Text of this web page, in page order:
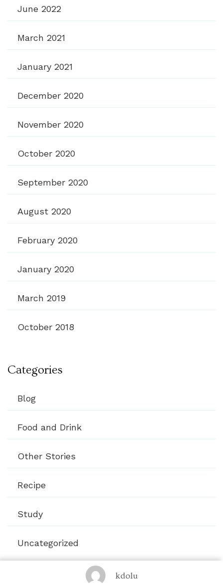
kdolu
June 2022
March 2021
January 2021
December 2020
November 2020
October 2020
September 2020
August 2020
February 2020
January 2020
March 2019
October 2018
Categories
Blog
Food and Drink
Other Stories
Recipe
Study
Uncategorized